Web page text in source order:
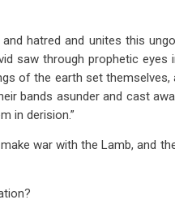
hatred and unites this
saw through prophetic eyes
of the earth set
bands asunder and cast
in derision.”
war with the Lamb, and